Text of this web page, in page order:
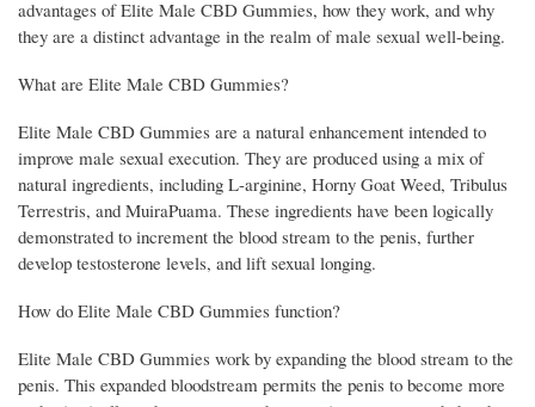
advantages of Elite Male CBD Gummies, how they work, and why
they are a distinct advantage in the realm of male sexual well-being.
What are Elite Male CBD Gummies?
Elite Male CBD Gummies are a natural enhancement intended to
improve male sexual execution. They are produced using a mix of
natural ingredients, including L-arginine, Horny Goat Weed, Tribulus
Terrestris, and MuiraPuama. These ingredients have been logically
demonstrated to increment the blood stream to the penis, further
develop testosterone levels, and lift sexual longing.
How do Elite Male CBD Gummies function?
Elite Male CBD Gummies work by expanding the blood stream to the
penis. This expanded bloodstream permits the penis to become more